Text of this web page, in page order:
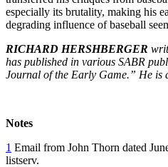
especially its brutality, making his
degrading influence of baseball
RICHARD HERSHBERGER
has published in various SABR
Journal of the Early Game.” He is
Notes
1 Email from John Thorn dated
listserv.